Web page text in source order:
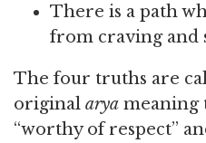
There is a path
from craving and
The four truths are
original arya meaning
“worthy of respect”